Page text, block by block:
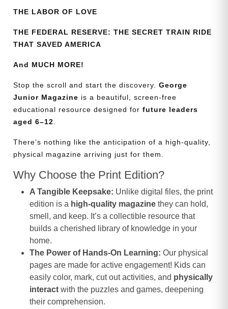
THE LABOR OF LOVE
THE FEDERAL RESERVE: THE SECRET TRAIN RIDE
THAT SAVED AMERICA
And MUCH MORE!
Stop the scroll and start the discovery. George
Junior Magazine is a beautiful, screen-free
educational resource designed for future leaders
aged 6–12.
There’s nothing like the anticipation of a high-quality,
physical magazine arriving just for them.
Why Choose the Print Edition?
A Tangible Keepsake: Unlike digital files, the print
edition is a high-quality magazine they can hold,
smell, and keep. It’s a collectible resource that
builds a cherished library of knowledge in your
home.
The Power of Hands-On Learning: Our physical
pages are made for active engagement! Kids can
easily color, mark, cut out activities, and physically
interact with the puzzles and games, deepening
their comprehension.